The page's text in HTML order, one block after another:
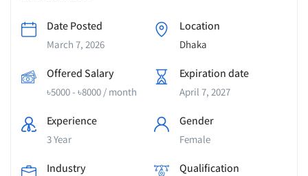
Date Posted
March 7, 2026
Location
Dhaka
Offered Salary
৳5000- ৳8000 / month
Expiration date
April 7, 2027
Experience
3 Year
Gender
Female
Industry Qualification